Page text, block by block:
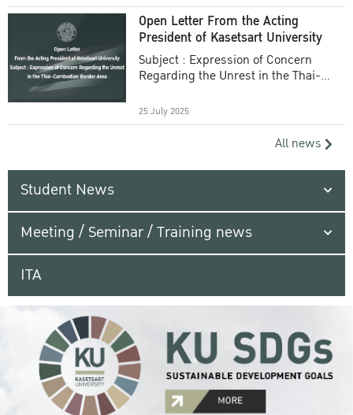
Open Letter From the Acting
President of Kasetsart University
Subject : Expression of Concern
Regarding the Unrest in the Thai-
25 July 2025
All news
Student News
Meeting / Seminar / Training news
ITA